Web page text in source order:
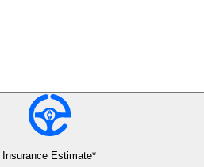
Insurance Estimate*